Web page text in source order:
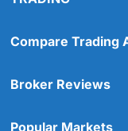
Compare Trading
Broker Reviews
Popular Markets